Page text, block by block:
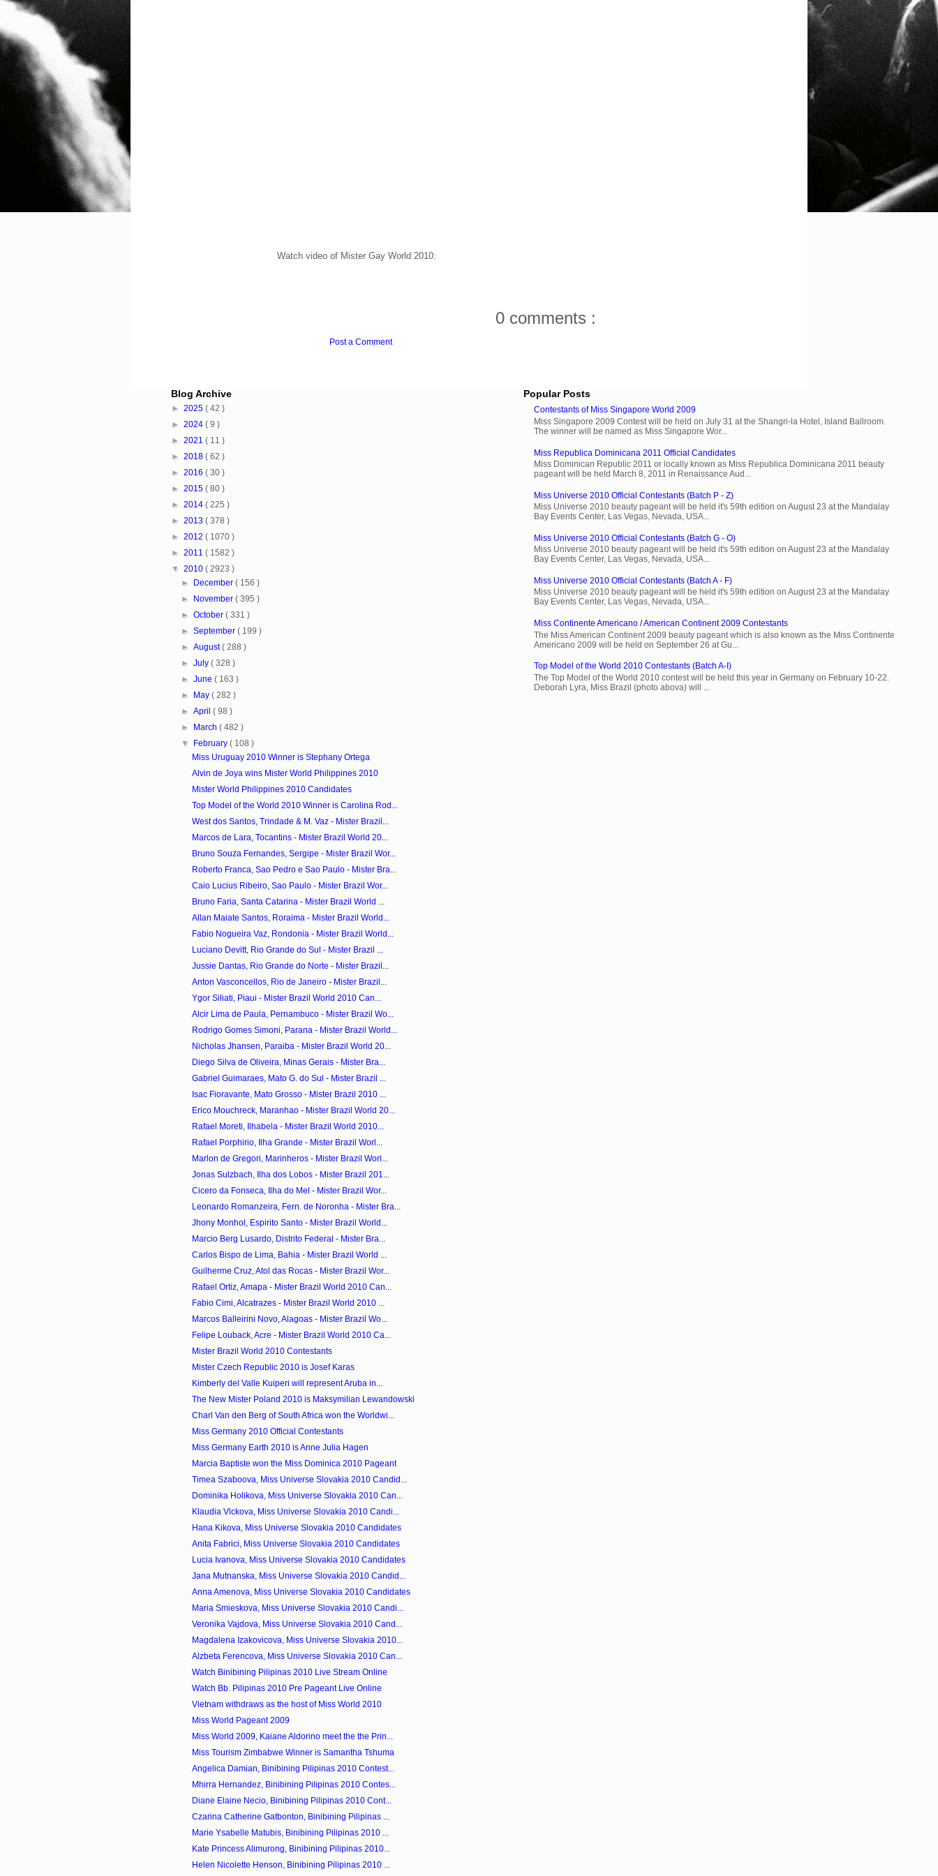
Watch video of Mister Gay World 2010:
0 comments :
Post a Comment
Popular Posts
Contestants of Miss Singapore World 2009
Miss Singapore 2009 Contest will be held on July 31 at the Shangri-la Hotel, Island Ballroom.
The winner will be named as Miss Singapore Wor...
Miss Republica Dominicana 2011 Official Candidates
Miss Dominican Republic 2011 or locally known as Miss Republica Dominicana 2011 beauty
pageant will be held March 8, 2011 in Renaissance Aud...
Miss Universe 2010 Official Contestants (Batch P - Z)
Miss Universe 2010 beauty pageant will be held it's 59th edition on August 23 at the Mandalay
Bay Events Center, Las Vegas, Nevada, USA...
Miss Universe 2010 Official Contestants (Batch G - O)
Miss Universe 2010 beauty pageant will be held it's 59th edition on August 23 at the Mandalay
Bay Events Center, Las Vegas, Nevada, USA...
Miss Universe 2010 Official Contestants (Batch A - F)
Miss Universe 2010 beauty pageant will be held it's 59th edition on August 23 at the Mandalay
Bay Events Center, Las Vegas, Nevada, USA...
Miss Continente Americano / American Continent 2009 Contestants
The Miss American Continent 2009 beauty pageant which is also known as the Miss Continente
Americano 2009 will be held on September 26 at Gu...
Top Model of the World 2010 Contestants (Batch A-I)
The Top Model of the World 2010 contest will be held this year in Germany on February 10-22.
Deborah Lyra, Miss Brazil (photo abova) will ...
Blog Archive
► 2025 ( 42 )
► 2024 ( 9 )
► 2021 ( 11 )
► 2018 ( 62 )
► 2016 ( 30 )
► 2015 ( 80 )
► 2014 ( 225 )
► 2013 ( 378 )
► 2012 ( 1070 )
► 2011 ( 1582 )
▼ 2010 ( 2923 )
►
December ( 156 )
►
November ( 395 )
► October ( 331 )
► September ( 199 )
► August( 288 )
► July ( 328 )
► June ( 163 )
►
May ( 282 )
► April ( 98 )
►
March ( 482 )
▼
February ( 108 )
Miss Uruguay 2010 Winner is Stephany Ortega
Alvin de Joya wins Mister World Philippines 2010
Mister World Philippines 2010 Candidates
Top Model of the World 2010 Winner is Carolina Rod...
West dos Santos, Trindade & M. Vaz - Mister Brazil...
Marcos de Lara, Tocantins - Mister Brazil World 20...
Bruno Souza Fernandes, Sergipe - Mister Brazil Wor...
Roberto Franca, Sao Pedro e Sao Paulo - Mister Bra...
Caio Lucius Ribeiro, Sao Paulo - Mister Brazil Wor...
Bruno Faria, Santa Catarina - Mister Brazil World ...
Allan Maiate Santos, Roraima - Mister Brazil World...
Fabio Nogueira Vaz, Rondonia - Mister Brazil World...
Luciano Devitt, Rio Grande do Sul - Mister Brazil ...
Jussie Dantas, Rio Grande do Norte - Mister Brazil...
Anton Vasconcellos, Rio de Janeiro - Mister Brazil...
Ygor Siliati, Piaui - Mister Brazil World 2010 Can...
Alcir Lima de Paula, Pernambuco - Mister Brazil Wo...
Rodrigo Gomes Simoni, Parana - Mister Brazil World...
Nicholas Jhansen, Paraiba - Mister Brazil World 20...
Diego Silva de Oliveira, Minas Gerais - Mister Bra...
Gabriel Guimaraes, Mato G. do Sul - Mister Brazil ...
Isac Fioravante, Mato Grosso - Mister Brazil 2010 ...
Erico Mouchreck, Maranhao - Mister Brazil World 20...
Rafael Moreti, Ilhabela - Mister Brazil World 2010...
Rafael Porphirio, Ilha Grande - Mister Brazil Worl...
Marlon de Gregori, Marinheros - Mister Brazil Worl...
Jonas Sulzbach, Ilha dos Lobos - Mister Brazil 201...
Cicero da Fonseca, Ilha do Mel - Mister Brazil Wor...
Leonardo Romanzeira, Fern. de Noronha - Mister Bra...
Jhony Monhol, Espirito Santo - Mister Brazil World...
Marcio Berg Lusardo, Distrito Federal - Mister Bra...
Carlos Bispo de Lima, Bahia - Mister Brazil World ...
Guilherme Cruz, Atol das Rocas - Mister Brazil Wor...
Rafael Ortiz, Amapa - Mister Brazil World 2010 Can...
Fabio Cimi, Alcatrazes - Mister Brazil World 2010 ...
Marcos Balleirini Novo, Alagoas - Mister Brazil Wo...
Felipe Louback, Acre - Mister Brazil World 2010 Ca...
Mister Brazil World 2010 Contestants
Mister Czech Republic 2010 is Josef Karas
Kimberly del Valle Kuiperi will represent Aruba in...
The New Mister Poland 2010 is Maksymilian Lewandowski
Charl Van den Berg of South Africa won the Worldwi...
Miss Germany 2010 Official Contestants
Miss Germany Earth 2010 is Anne Julia Hagen
Marcia Baptiste won the Miss Dominica 2010 Pageant
Timea Szaboova, Miss Universe Slovakia 2010 Candid...
Dominika Holikova, Miss Universe Slovakia 2010 Can...
Klaudia Vlckova, Miss Universe Slovakia 2010 Candi...
Hana Kikova, Miss Universe Slovakia 2010 Candidates
Anita Fabrici, Miss Universe Slovakia 2010 Candidates
Lucia Ivanova, Miss Universe Slovakia 2010 Candidates
Jana Mutnanska, Miss Universe Slovakia 2010 Candid...
Anna Amenova, Miss Universe Slovakia 2010 Candidates
Maria Smieskova, Miss Universe Slovakia 2010 Candi...
Veronika Vajdova, Miss Universe Slovakia 2010 Cand...
Magdalena Izakovicova, Miss Universe Slovakia 2010...
Alzbeta Ferencova, Miss Universe Slovakia 2010 Can...
Watch Binibining Pilipinas 2010 Live Stream Online
Watch Bb. Pilipinas 2010 Pre Pageant Live Online
Vietnam withdraws as the host of Miss World 2010
Miss World Pageant 2009
Miss World 2009, Kaiane Aldorino meet the the Prin...
Miss Tourism Zimbabwe Winner is Samantha Tshuma
Angelica Damian, Binibining Pilipinas 2010 Contest...
Mhirra Hernandez, Binibining Pilipinas 2010 Contes...
Diane Elaine Necio, Binibining Pilipinas 2010 Cont...
Czarina Catherine Gatbonton, Binibining Pilipinas ...
Marie Ysabelle Matubis, Binibining Pilipinas 2010 ...
Kate Princess Alimurong, Binibining Pilipinas 2010...
Helen Nicolette Henson, Binibining Pilipinas 2010 ...